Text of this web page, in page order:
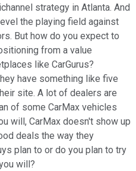
strategy in Atlanta. And
the playing field against
But how do you expect to
from a value
like CarGurus?
have something like five
site. A lot of dealers are
of some CarMax vehicles
will, CarMax doesn't show up
deals the way they
plan to or do you plan to try
will?